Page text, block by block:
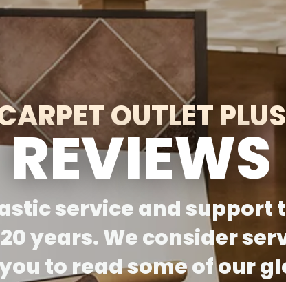
OUTLET PLUS
REVIEWS
service and support
years. We consider
to read some of our